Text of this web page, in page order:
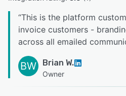
“This is the platform
invoice customers -
across all emailed
BW Brian W.
Owner